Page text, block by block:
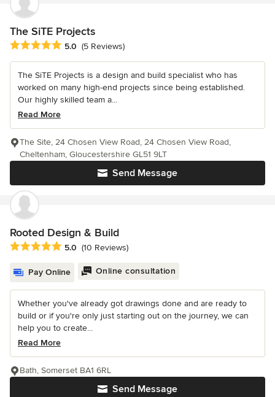
The SiTE Projects
Average rating: 5 out of 5 stars
5.0 (5 Reviews)
The SiTE Projects is a design and build specialist who has
worked on many high-end projects since being established.
Our highly skilled team a...
Read More
Send Message
The Site, 24 Chosen View Road, 24 Chosen View Road,
Cheltenham, Gloucestershire GL51 9LT
Rooted Design & Build
Average rating: 5 out of 5 stars
5.0 (10 Reviews)
Pay Online Online consultation
Whether you've already got drawings done and are ready to
build or if you're only just starting out on the journey, we can
help you to create...
Read More
Send Message
Bath, Somerset BA1 6RL